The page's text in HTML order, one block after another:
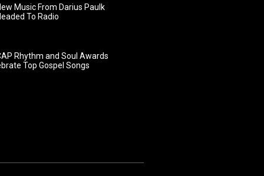
Music From Darius Paulk
To Radio
Rhythm and Soul Awards
Top Gospel Songs